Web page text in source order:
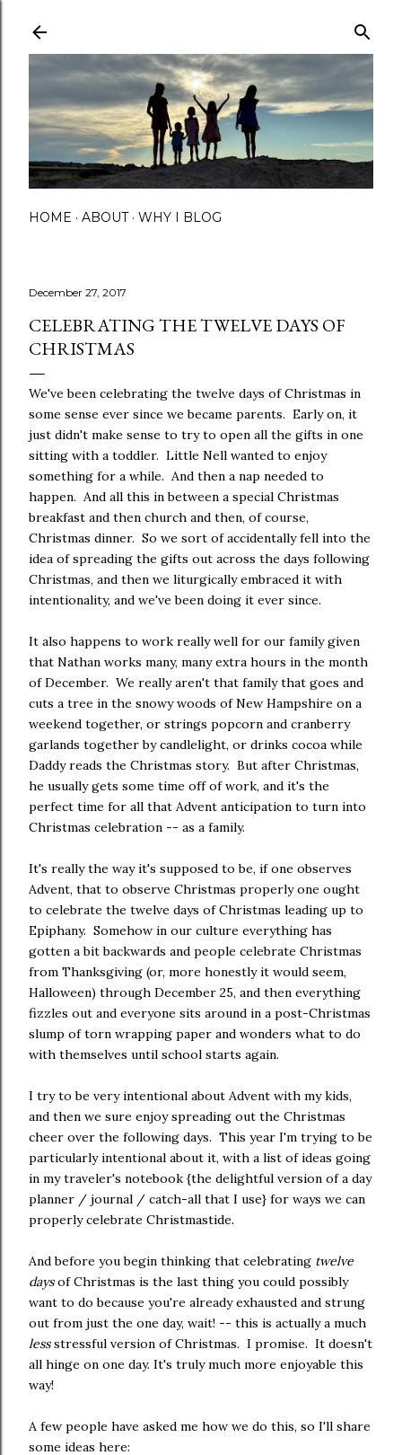
HOME ABOUT WHY I BLOG
December 27, 2017
CELEBRATING THE TWELVE DAYS OF
CHRISTMAS
We've been celebrating the twelve days of Christmas in
some sense ever since we became parents. Early on, it
just didn't make sense to try to open all the gifts in one
sitting with a toddler. Little Nell wanted to enjoy
something for a while. And then a nap needed to
happen. And all this in between a special Christmas
breakfast and then church and then, of course,
Christmas dinner. So we sort of accidentally fell into the
idea of spreading the gifts out across the days following
Christmas, and then we liturgically embraced it with
intentionality, and we've been doing it ever since.
It also happens to work really well for our family given
that Nathan works many, many extra hours in the month
of December. We really aren't that family that goes and
cuts a tree in the snowy woods of New Hampshire on a
weekend together, or strings popcorn and cranberry
garlands together by candlelight, or drinks cocoa while
Daddy reads the Christmas story. But after Christmas,
he usually gets some time off of work, and it's the
perfect time for all that Advent anticipation to turn into
Christmas celebration -- as a family.
It's really the way it's supposed to be, if one observes
Advent, that to observe Christmas properly one ought
to celebrate the twelve days of Christmas leading up to
Epiphany. Somehow in our culture everything has
gotten a bit backwards and people celebrate Christmas
from Thanksgiving (or, more honestly it would seem,
Halloween) through December 25, and then everything
fizzles out and everyone sits around in a post-Christmas
slump of torn wrapping paper and wonders what to do
with themselves until school starts again.
I try to be very intentional about Advent with my kids,
and then we sure enjoy spreading out the Christmas
cheer over the following days. This year I'm trying to be
particularly intentional about it, with a list of ideas going
in my traveler's notebook {the delightful version of a day
planner / journal / catch-all that I use} for ways we can
properly celebrate Christmastide.
And before you begin thinking that celebrating twelve
daysof Christmas is the last thing you could possibly
want to do because you're already exhausted and strung
out from just the one day, wait! -- this is actually a much
lessstressful version of Christmas. I promise. It doesn't
all hinge on one day. It's truly much more enjoyable this
way!
A few people have asked me how we do this, so I'll share
some ideas here: